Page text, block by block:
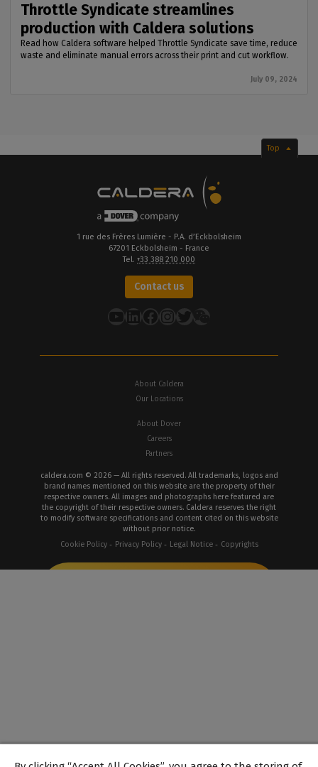
Throttle Syndicate streamlines
production with Caldera solutions
Read how Caldera software helped Throttle Syndicate save time, reduce
waste and eliminate manual errors across their print and cut workflow.
July 09, 2024
Top
1 rue des Frères Lumière - P.A. d’Eckbolsheim
67201 Eckbolsheim - France
Tel. +33 388 210 000
Contact us
YouTube
LinkedIn
Facebook
Instagram
Twitter
About Caldera
Our Locations
About Dover
Careers
Partners
caldera.com © 2026 — All rights reserved. All trademarks, logos and
brand names mentioned on this website are the property of their
respective owners. All images and photographs here featured are
the copyright of their respective owners. Caldera reserves the right
to modify software specifications and content cited on this website
without prior notice.
Cookie Policy
Privacy Policy Legal Notice Copyrights